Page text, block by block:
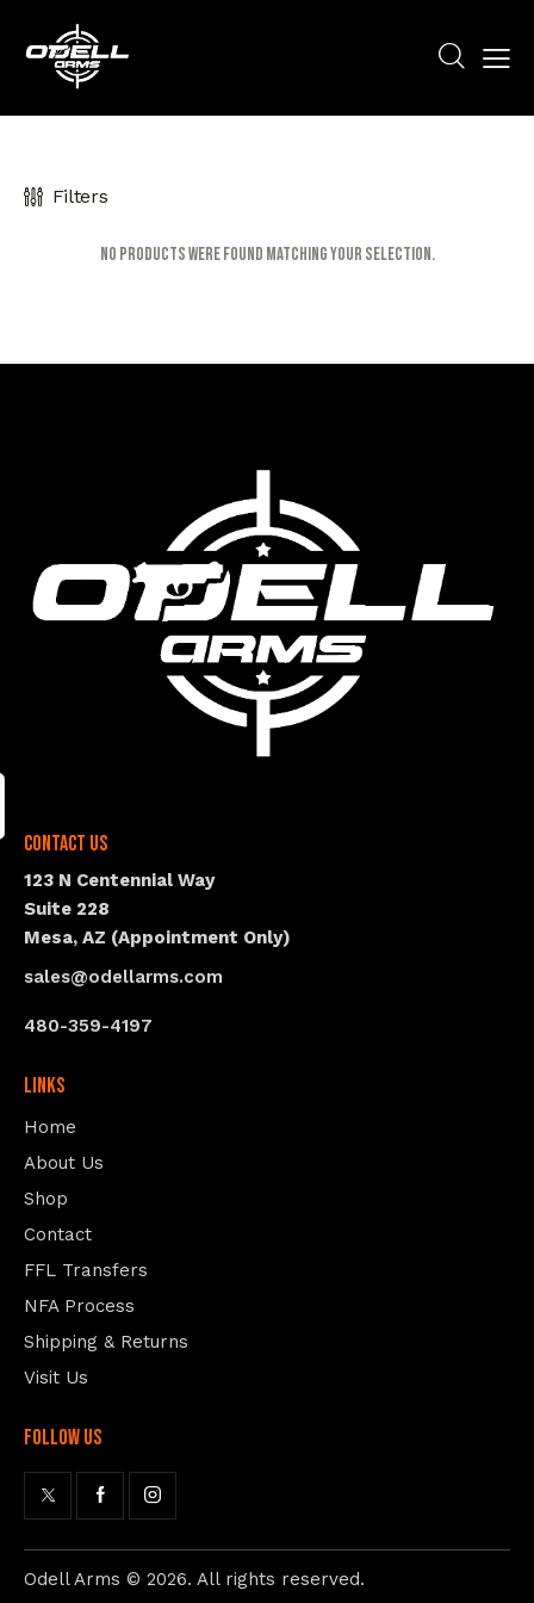
Filters
No products were found matching your selection.
Contact Us
123 N Centennial Way
Suite 228
Mesa, AZ (Appointment Only)
sales@odellarms.com
480-359-4197
Links
Home
About Us
Shop
Contact
FFL Transfers
NFA Process
Shipping & Returns
Visit Us
follow us
Odell Arms © 2026. All rights reserved.